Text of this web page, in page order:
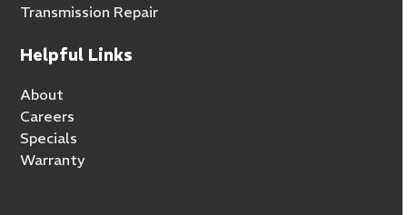
Transmission Repair
Helpful Links
About
Careers
Specials
Warranty